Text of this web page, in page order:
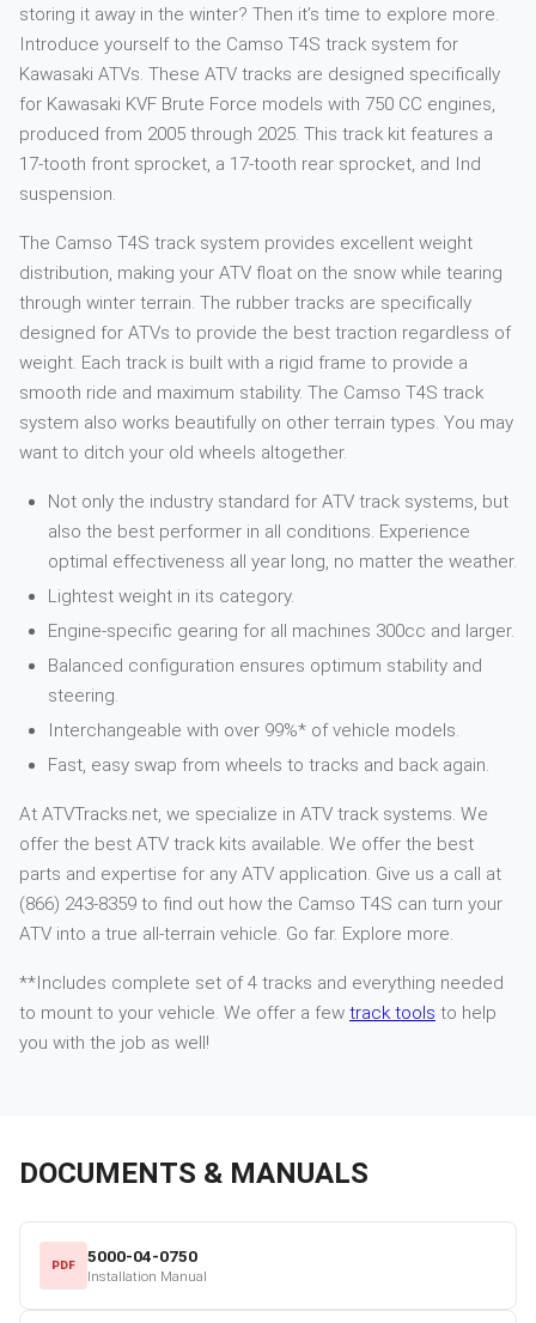
storing it away in the winter? Then it’s time to explore more.
Introduce yourself to the Camso T4S track system for
Kawasaki ATVs. These ATV tracks are designed specifically
for Kawasaki KVF Brute Force models with 750 CC engines,
produced from 2005 through 2025. This track kit features a
17-tooth front sprocket, a 17-tooth rear sprocket, and Ind
suspension.
The Camso T4S track system provides excellent weight
distribution, making your ATV float on the snow while tearing
through winter terrain. The rubber tracks are specifically
designed for ATVs to provide the best traction regardless of
weight. Each track is built with a rigid frame to provide a
smooth ride and maximum stability. The Camso T4S track
system also works beautifully on other terrain types. You may
want to ditch your old wheels altogether.
Not only the industry standard for ATV track systems, but
also the best performer in all conditions. Experience
optimal effectiveness all year long, no matter the weather.
Lightest weight in its category.
Engine-specific gearing for all machines 300cc and larger.
Balanced configuration ensures optimum stability and
steering.
Interchangeable with over 99%* of vehicle models.
Fast, easy swap from wheels to tracks and back again.
At ATVTracks.net, we specialize in ATV track systems. We
offer the best ATV track kits available. We offer the best
parts and expertise for any ATV application. Give us a call at
(866) 243-8359 to find out how the Camso T4S can turn your
ATV into a true all-terrain vehicle. Go far. Explore more.
**Includes complete set of 4 tracks and everything needed
to mount to your vehicle. We offer a few track tools to help
you with the job as well!
DOCUMENTS & MANUALS
PDF 5000-04-0750
Installation Manual